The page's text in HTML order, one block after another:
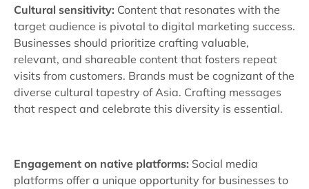
Cultural sensitivity: Content that resonates with the
target audience is pivotal to digital marketing success.
Businesses should prioritize crafting valuable,
relevant, and shareable content that fosters repeat
visits from customers. Brands must be cognizant of the
diverse cultural tapestry of Asia. Crafting messages
that respect and celebrate this diversity is essential.
Engagement on native platforms: Social media
platforms offer a unique opportunity for businesses to